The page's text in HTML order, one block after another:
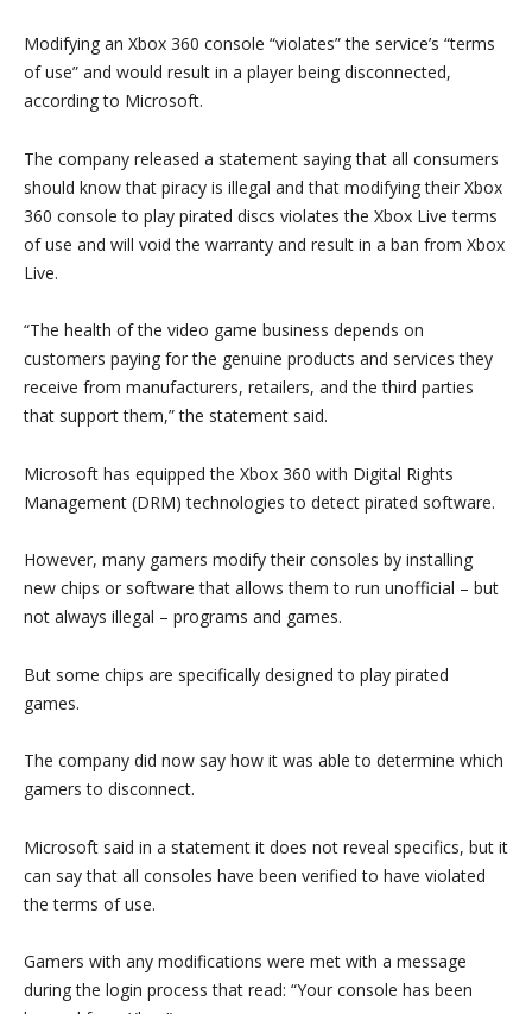
Modifying an Xbox 360 console “violates” the service’s “terms
of use” and would result in a player being disconnected,
according to Microsoft.
The company released a statement saying that all consumers
should know that piracy is illegal and that modifying their Xbox
360 console to play pirated discs violates the Xbox Live terms
of use and will void the warranty and result in a ban from Xbox
Live.
“The health of the video game business depends on
customers paying for the genuine products and services they
receive from manufacturers, retailers, and the third parties
that support them,” the statement said.
Microsoft has equipped the Xbox 360 with Digital Rights
Management (DRM) technologies to detect pirated software.
However, many gamers modify their consoles by installing
new chips or software that allows them to run unofficial – but
not always illegal – programs and games.
But some chips are specifically designed to play pirated
games.
The company did now say how it was able to determine which
gamers to disconnect.
Microsoft said in a statement it does not reveal specifics, but it
can say that all consoles have been verified to have violated
the terms of use.
Gamers with any modifications were met with a message
during the login process that read: “Your console has been